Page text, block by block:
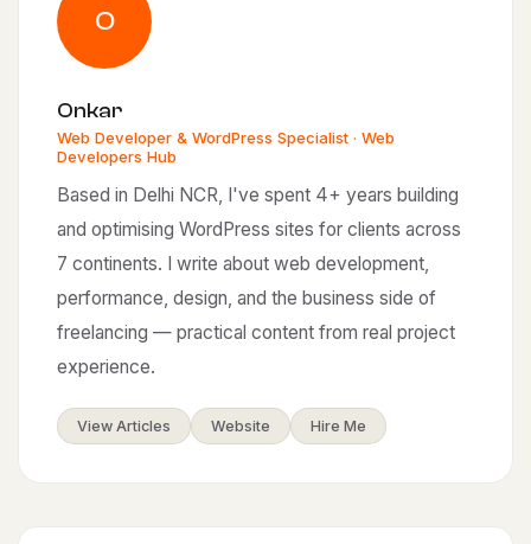
O
Onkar
Web Developer & WordPress Specialist · Web
Developers Hub
Based in Delhi NCR, I've spent 4+ years building
and optimising WordPress sites for clients across
7 continents. I write about web development,
performance, design, and the business side of
freelancing — practical content from real project
experience.
View Articles Website Hire Me